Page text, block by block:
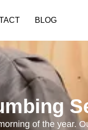
BLOG
of the year.